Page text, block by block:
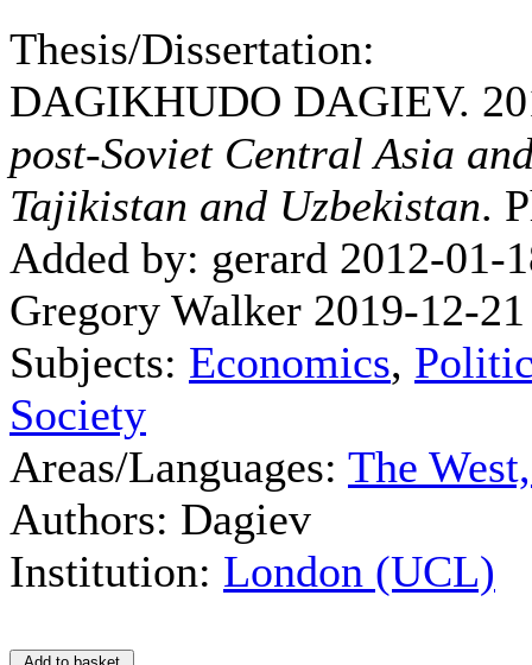
Thesis/Dissertation:
DAGIKHUDO DAGIEV.
post-Soviet Central Asia
Tajikistan and Uzbekistan.
Added by: gerard 2012-01-
Gregory Walker 2019-12-
Subjects: Economics,
Society
Areas/Languages: The
Authors: Dagiev
Institution: London (UCL)